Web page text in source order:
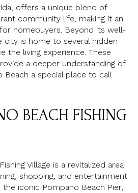
offers a unique blend of
community life, making it an
homebuyers. Beyond its well-
city is home to several hidden
the living experience. These
a deeper understanding of
Beach a special place to call
BEACH FISHING
Village is a revitalized area
shopping, and entertainment
iconic Pompano Beach Pier,